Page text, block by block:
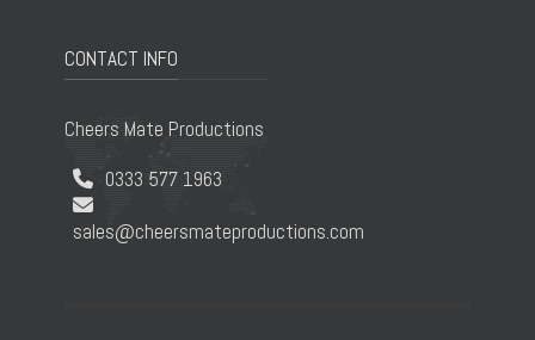
CONTACT INFO
Cheers Mate Productions
0333 577 1963
sales@cheersmateproductions.com